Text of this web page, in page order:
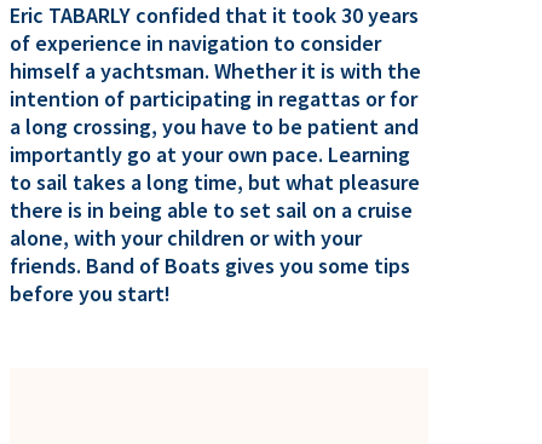
Eric TABARLY confided that it took 30 years
of experience in navigation to consider
himself a yachtsman. Whether it is with the
intention of participating in regattas or for
a long crossing, you have to be patient and
importantly go at your own pace. Learning
to sail takes a long time, but what pleasure
there is in being able to set sail on a cruise
alone, with your children or with your
friends. Band of Boats gives you some tips
before you start!